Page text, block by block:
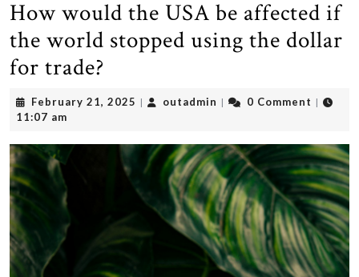
How would the USA be affected if
the world stopped using the dollar
for trade?
February 21, 2025 February
| outadmin outadmin
| 0 Comment |
11:07 am